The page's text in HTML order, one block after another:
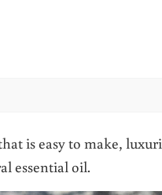
is easy to make,
essential oil.